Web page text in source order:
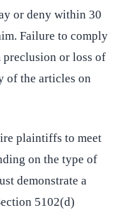
or deny within 30
Failure to comply
preclusion or loss of
of the articles on
plaintiffs to meet
on the type of
demonstrate a
5102(d)